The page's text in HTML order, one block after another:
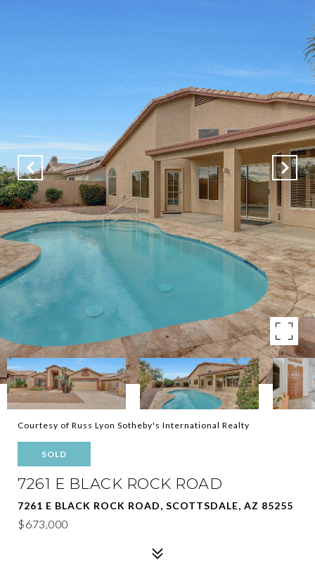
Courtesy of Russ Lyon Sotheby's International Realty
SOLD
7261 E BLACK ROCK ROAD
7261 E BLACK ROCK ROAD, SCOTTSDALE, AZ 85255
$673,000